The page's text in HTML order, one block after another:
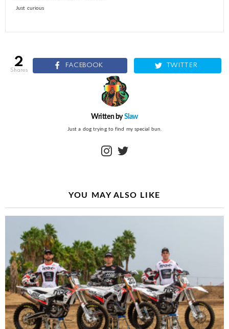
Just curious
2
shares
FACEBOOK TWITTER
Written bySlaw
Just a dog trying to find my special bun.
instagram
YOU MAY ALSO LIKE